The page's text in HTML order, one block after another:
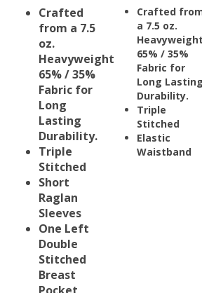
Crafted
from a 7.5
oz.
Heavyweight
65% / 35%
Fabric for
Long
Lasting
Durability.
Triple
Stitched
Short
Raglan
Sleeves
One Left
Double
Stitched
Breast
Pocket
Crafted from
a 7.5 oz.
Heavyweight
65% / 35%
Fabric for
Long Lasting
Durability.
Triple
Stitched
Elastic
Waistband